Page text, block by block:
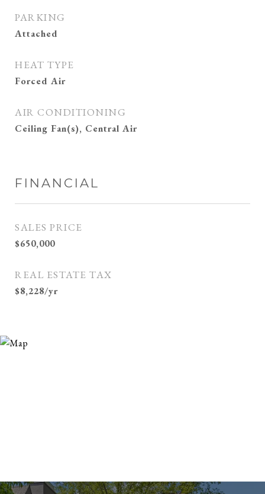
PARKING
Attached
HEAT TYPE
Forced Air
AIR CONDITIONING
Ceiling Fan(s), Central Air
FINANCIAL
SALES PRICE
$650,000
REAL ESTATE TAX
$8,228/yr